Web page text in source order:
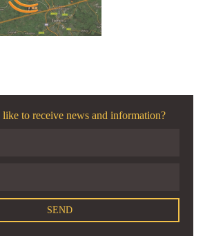
to receive news and information?